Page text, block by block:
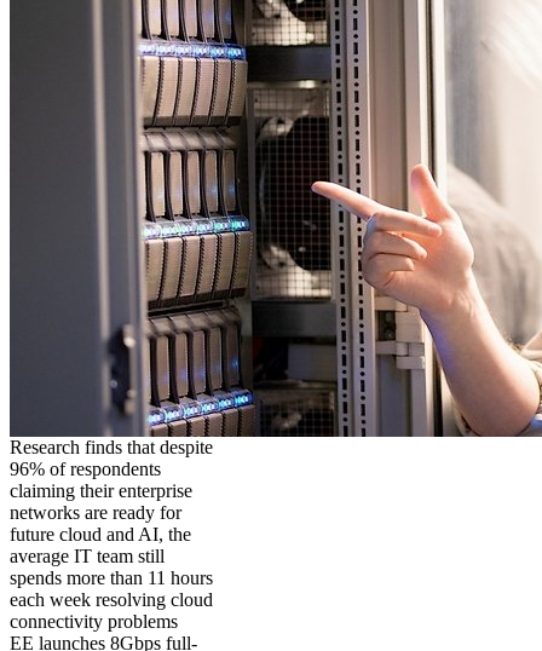
Research finds that despite
96% of respondents
claiming their enterprise
networks are ready for
future cloud and AI, the
average IT team still
spends more than 11 hours
each week resolving cloud
connectivity problems
EE launches 8Gbps full-